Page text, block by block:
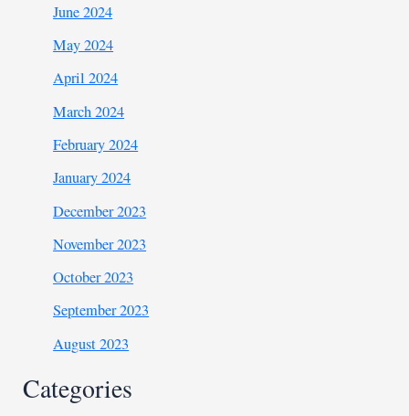
June 2024
May 2024
April 2024
March 2024
February 2024
January 2024
December 2023
November 2023
October 2023
September 2023
August 2023
Categories